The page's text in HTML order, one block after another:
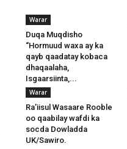
Warar
Duqa Muqdisho
‘‘Hormuud waxa ay ka
qayb qaadatay kobaca
dhaqaalaha,
Isgaarsiinta,...
Warar
Ra’iisul Wasaare Rooble
oo qaabilay wafdi ka
socda Dowladda
UK/Sawiro.